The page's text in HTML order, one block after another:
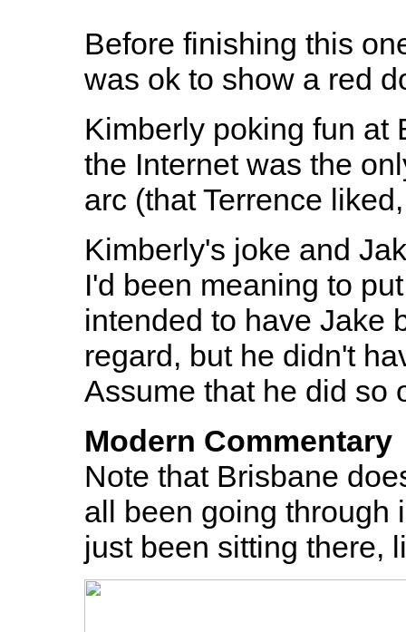
Before finishing this
was ok to show a red
Kimberly poking fun at
the Internet was the
arc (that Terrence
Kimberly's joke and
I'd been meaning to
intended to have Jake
regard, but he didn't
Assume that he did so
Modern Commentary
Note that Brisbane
all been going through
just been sitting there,